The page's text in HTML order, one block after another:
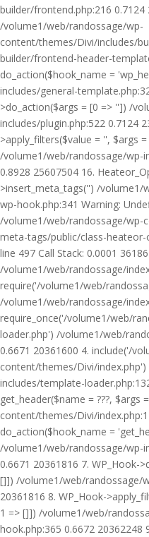
builder/frontend.php:216 0.7124
/volume1/web/randossage/wp-
content/themes/Divi/includes/
builder/frontend-header-
do_action($hook_name =
includes/general-
>do_action($args = [0 => '']) /
includes/plugin.php:522 0.7124
>apply_filters($value = '', $args
/volume1/web/randossage/wp-
0.8928 25607504 16.
>insert_meta_tags('') /
wp-hook.php:341 Warning:
/volume1/web/randossage/wp-
meta-tags/public/class-
line 497 Call Stack: 0.0001
/volume1/web/randossage/
require('/volume1/web/
/volume1/web/randossage/
require_once('/volume1/web/
loader.php') /volume1/web/
0.6671 20361600 4. include('/
content/themes/Divi/
includes/template-
get_header($name = ???,
content/themes/Divi/
do_action($hook_name =
/volume1/web/randossage/wp-
0.6671 20361816 7. WP_Hook-
[]]) /volume1/web/randossage/
20361816 8. WP_Hook-
1 => []]) /volume1/web/
hook.php:365 0.6672 20362248